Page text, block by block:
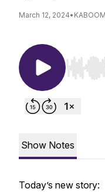
March 12, 2024•
Use
Show Notes
Today’s new story: